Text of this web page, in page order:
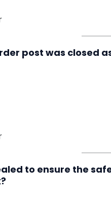
post was closed
to ensure the